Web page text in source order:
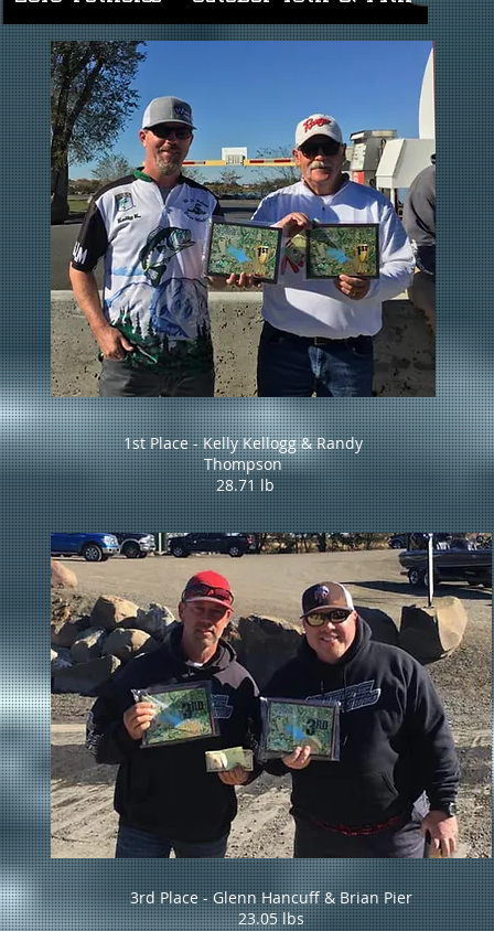
1st Place - Kelly Kellogg & Randy
Thompson
28.71 lb
3rd Place - Glenn Hancuff & Brian Pier
23.05 lbs